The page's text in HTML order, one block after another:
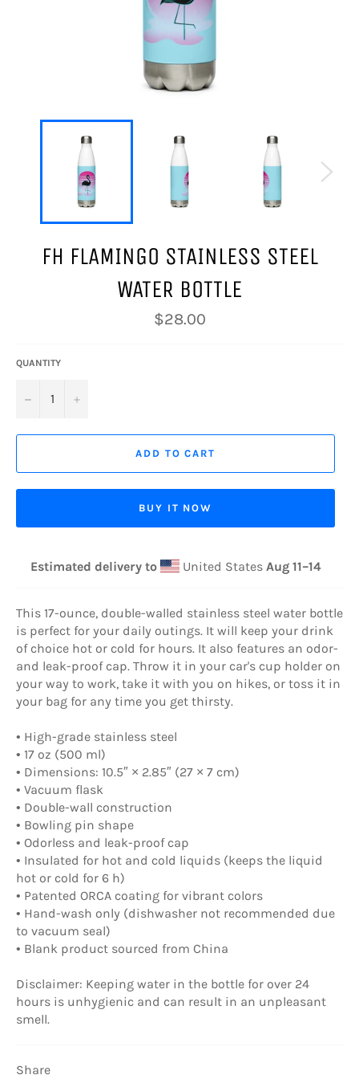
FH FLAMINGO STAINLESS STEEL
WATER BOTTLE
Regular
price
$28.00
QUANTITY
− +
ADD TO CART
BUY IT NOW
Estimated delivery to United States Aug 11⁠–14
This 17-ounce, double-walled stainless steel water bottle
is perfect for your daily outings. It will keep your drink
of choice hot or cold for hours. It also features an odor-
and leak-proof cap. Throw it in your car's cup holder on
your way to work, take it with you on hikes, or toss it in
your bag for any time you get thirsty.
• High-grade stainless steel
• 17 oz (500 ml)
• Dimensions: 10.5″ × 2.85″ (27 × 7 cm)
• Vacuum flask
• Double-wall construction
• Bowling pin shape
• Odorless and leak-proof cap
• Insulated for hot and cold liquids (keeps the liquid
hot or cold for 6 h)
• Patented ORCA coating for vibrant colors
• Hand-wash only (dishwasher not recommended due
to vacuum seal)
• Blank product sourced from China
Disclaimer: Keeping water in the bottle for over 24
hours is unhygienic and can result in an unpleasant
smell.
Share